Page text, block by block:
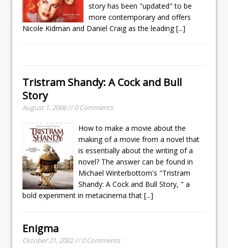
story has been "updated" to be
more contemporary and offers
Nicole Kidman and Daniel Craig as the leading[...]
Tristram Shandy: A Cock and Bull
Story
August 1, 2006 // 0 Comments
How to make a movie about the
making of a movie from a novel that
is essentially about the writing of a
novel? The answer can be found in
Michael Winterbottom's "Tristram
Shandy: A Cock and Bull Story, " a
bold experiment in metacinema that [...]
Enigma
October 21, 2002 // 0 Comments